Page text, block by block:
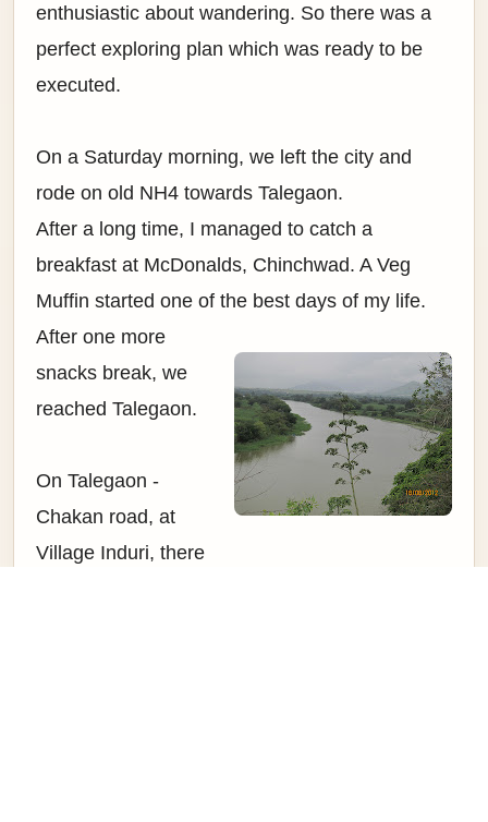
enthusiastic about wandering. So there was a
perfect exploring plan which was ready to be
executed.
On a Saturday morning, we left the city and
rode on old NH4 towards Talegaon.
After a long time, I managed to catch a
breakfast at McDonalds, Chinchwad. A Veg
Muffin started one of the best days of my life.
After one more
snacks break, we
reached Talegaon.
On Talegaon -
Chakan road, at
Village Induri, there